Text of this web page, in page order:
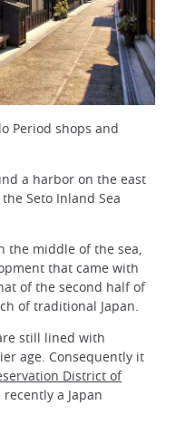
Period shops and
a harbor on the east
Seto Inland Sea
the middle of the sea,
that came with
of the second half of
of traditional Japan.
still lined with
age. Consequently it
District of
a Japan